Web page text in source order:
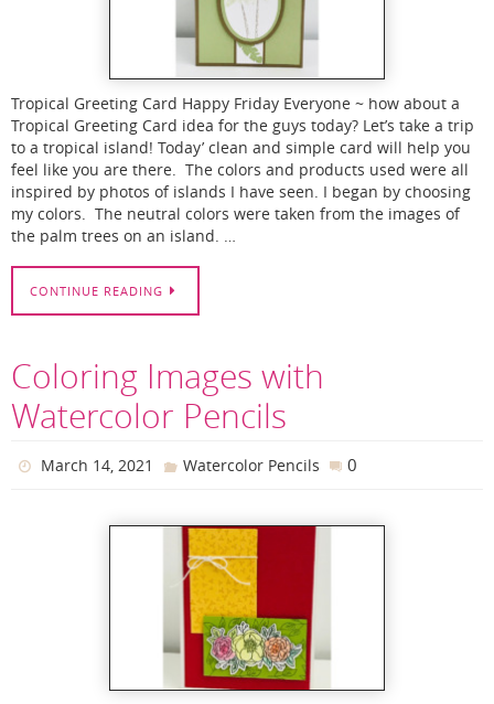
Tropical Greeting Card Happy Friday Everyone ~ how about a
Tropical Greeting Card idea for the guys today? Let’s take a trip
to a tropical island! Today’ clean and simple card will help you
feel like you are there. The colors and products used were all
inspired by photos of islands I have seen. I began by choosing
my colors. The neutral colors were taken from the images of
the palm trees on an island. …
CONTINUE READING
Coloring Images with
Watercolor Pencils
March 14, 2021 Watercolor Pencils 0